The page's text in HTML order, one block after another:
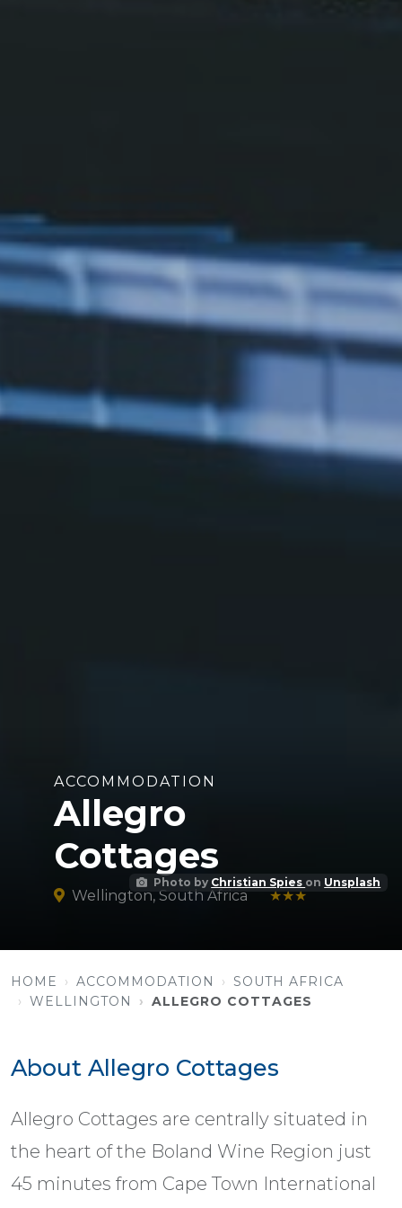
Photo by Christian Spies on Unsplash
ACCOMMODATION
Allegro
Cottages
Wellington, South Africa ★★★
HOME ACCOMMODATION
SOUTH AFRICA
WELLINGTON
ALLEGRO COTTAGES
About Allegro Cottages
Allegro Cottages are centrally situated in
the heart of the Boland Wine Region just
45 minutes from Cape Town International